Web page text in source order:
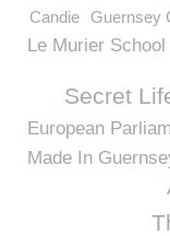
Guernsey
Candie
Le Murier School
Secret
European
Made In